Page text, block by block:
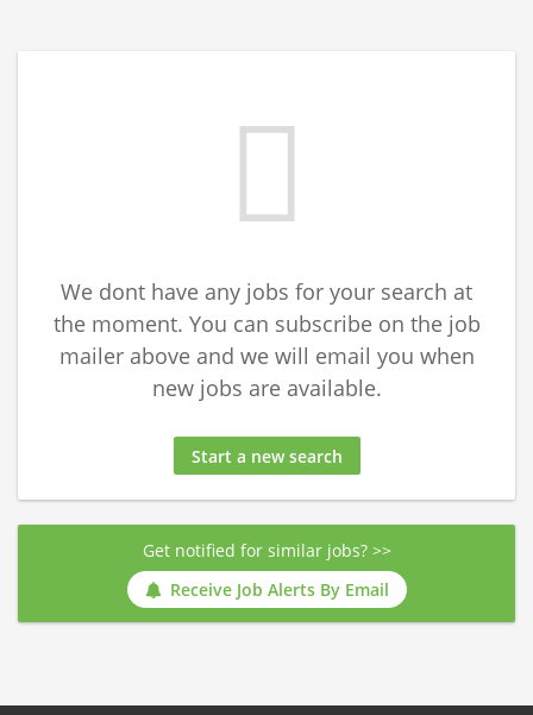
We dont have any jobs for your search at
the moment. You can subscribe on the job
mailer above and we will email you when
new jobs are available.
Start a new search
Get notified for similar jobs? >>
Receive Job Alerts By Email